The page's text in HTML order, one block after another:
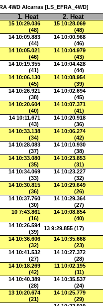
4WD Alcarras [LS_EFRA_4WD]
1. Heat 2. Heat
15 10:29.036
(48)
15 10:28.069
(48)
14 10:09.883
(44)
14 10:00.968
(46)
14 10:05.021
(46)
14 10:04.979
(43)
14 10:19.355
(41)
14 10:04.428
(44)
14 10:06.130
(45)
14 10:08.954
(39)
14 10:26.921
(38)
14 10:02.694
(45)
14 10:20.604
(40)
14 10:07.371
(41)
14 10:11.671
(43)
14 10:20.918
(36)
14 10:33.138
(34)
14 10:06.274
(42)
14 10:28.083
(37)
14 10:10.930
(38)
14 10:33.080
(35)
14 10:23.853
(31)
14 10:34.069
(33)
14 10:23.227
(32)
14 10:30.815
(36)
14 10:29.649
(26)
14 10:37.760
(30)
14 10:29.364
(27)
10 7:43.861
(16)
14 10:08.854
(40)
14 10:26.594
(39)
13 9:29.855 (17)
14 10:36.606
(32)
14 10:35.668
(23)
14 10:41.532
(27)
14 10:27.372
(28)
14 10:18.269
(42)
11 10:02.195
(11)
14 10:40.389
(28)
14 10:35.537
(24)
13 10:20.674
(21)
14 10:25.779
(29)